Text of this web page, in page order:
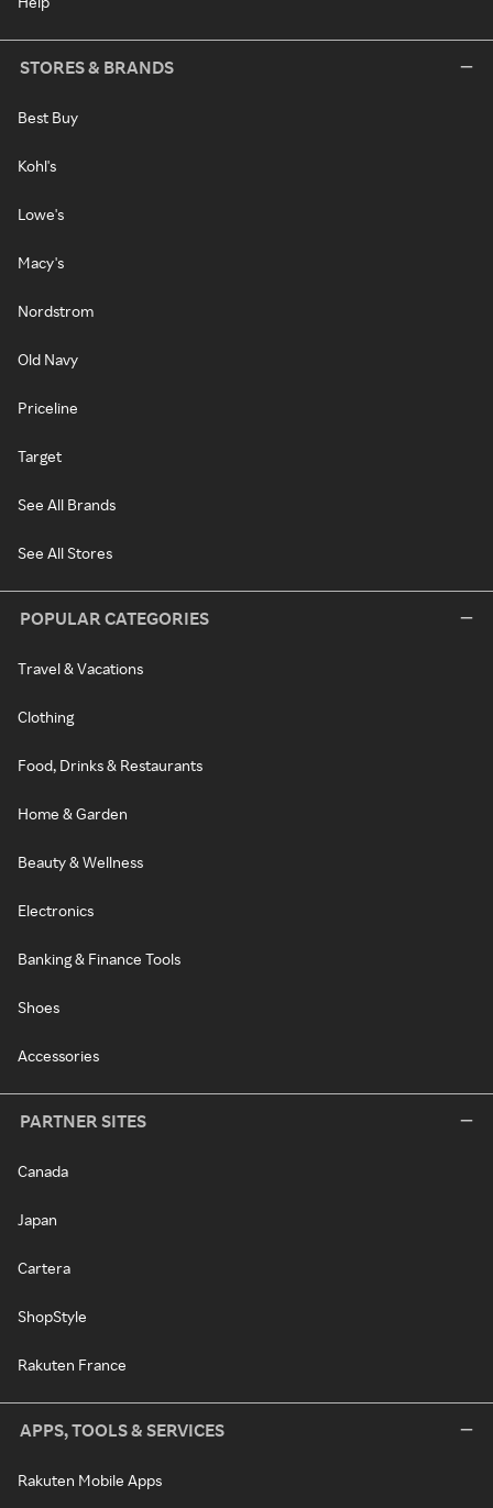
STORES & BRANDS
Best Buy
Kohl's
Lowe's
Macy's
Nordstrom
Old Navy
Priceline
Target
See All Brands
See All Stores
POPULAR CATEGORIES
Travel & Vacations
Clothing
Food, Drinks & Restaurants
Home & Garden
Beauty & Wellness
Electronics
Banking & Finance Tools
Shoes
Accessories
PARTNER SITES
Canada
Japan
Cartera
ShopStyle
Rakuten France
APPS, TOOLS & SERVICES
Rakuten Mobile Apps